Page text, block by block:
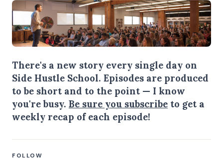
There's a new story every single day on
Side Hustle School. Episodes are produced
to be short and to the point — I know
you're busy. Be sure you subscribe to get a
weekly recap of each episode!
FOLLOW